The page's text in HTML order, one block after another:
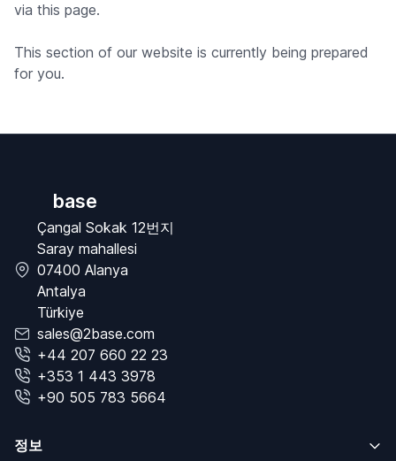
via this page.
This section of our website is currently being prepared
for you.
base
Çangal Sokak 12번지
Saray mahallesi
07400 Alanya
Antalya
Türkiye
sales@2base.com
+44 207 660 22 23
+353 1 443 3978
+90 505 783 5664
정보